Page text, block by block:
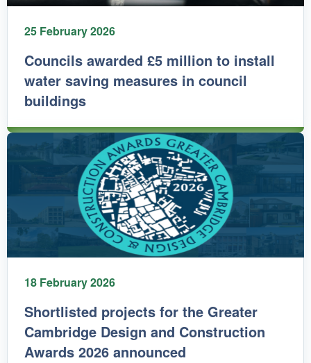
25 February 2026
Councils awarded £5 million to install
water saving measures in council
buildings
18 February 2026
Shortlisted projects for the Greater
Cambridge Design and Construction
Awards 2026 announced